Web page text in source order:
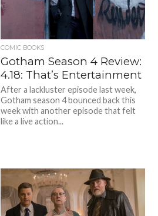
COMIC BOOKS
Gotham Season 4 Review:
4.18: That’s Entertainment
After a lackluster episode last week,
Gotham season 4 bounced back this
week with another episode that felt
like a live action...